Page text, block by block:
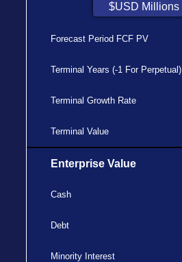
$USD Millions
Forecast Period FCF PV
Terminal Years (-1 For Perpetual)
Terminal Growth Rate
Terminal Value
Enterprise Value
Cash
Debt
Minority Interest